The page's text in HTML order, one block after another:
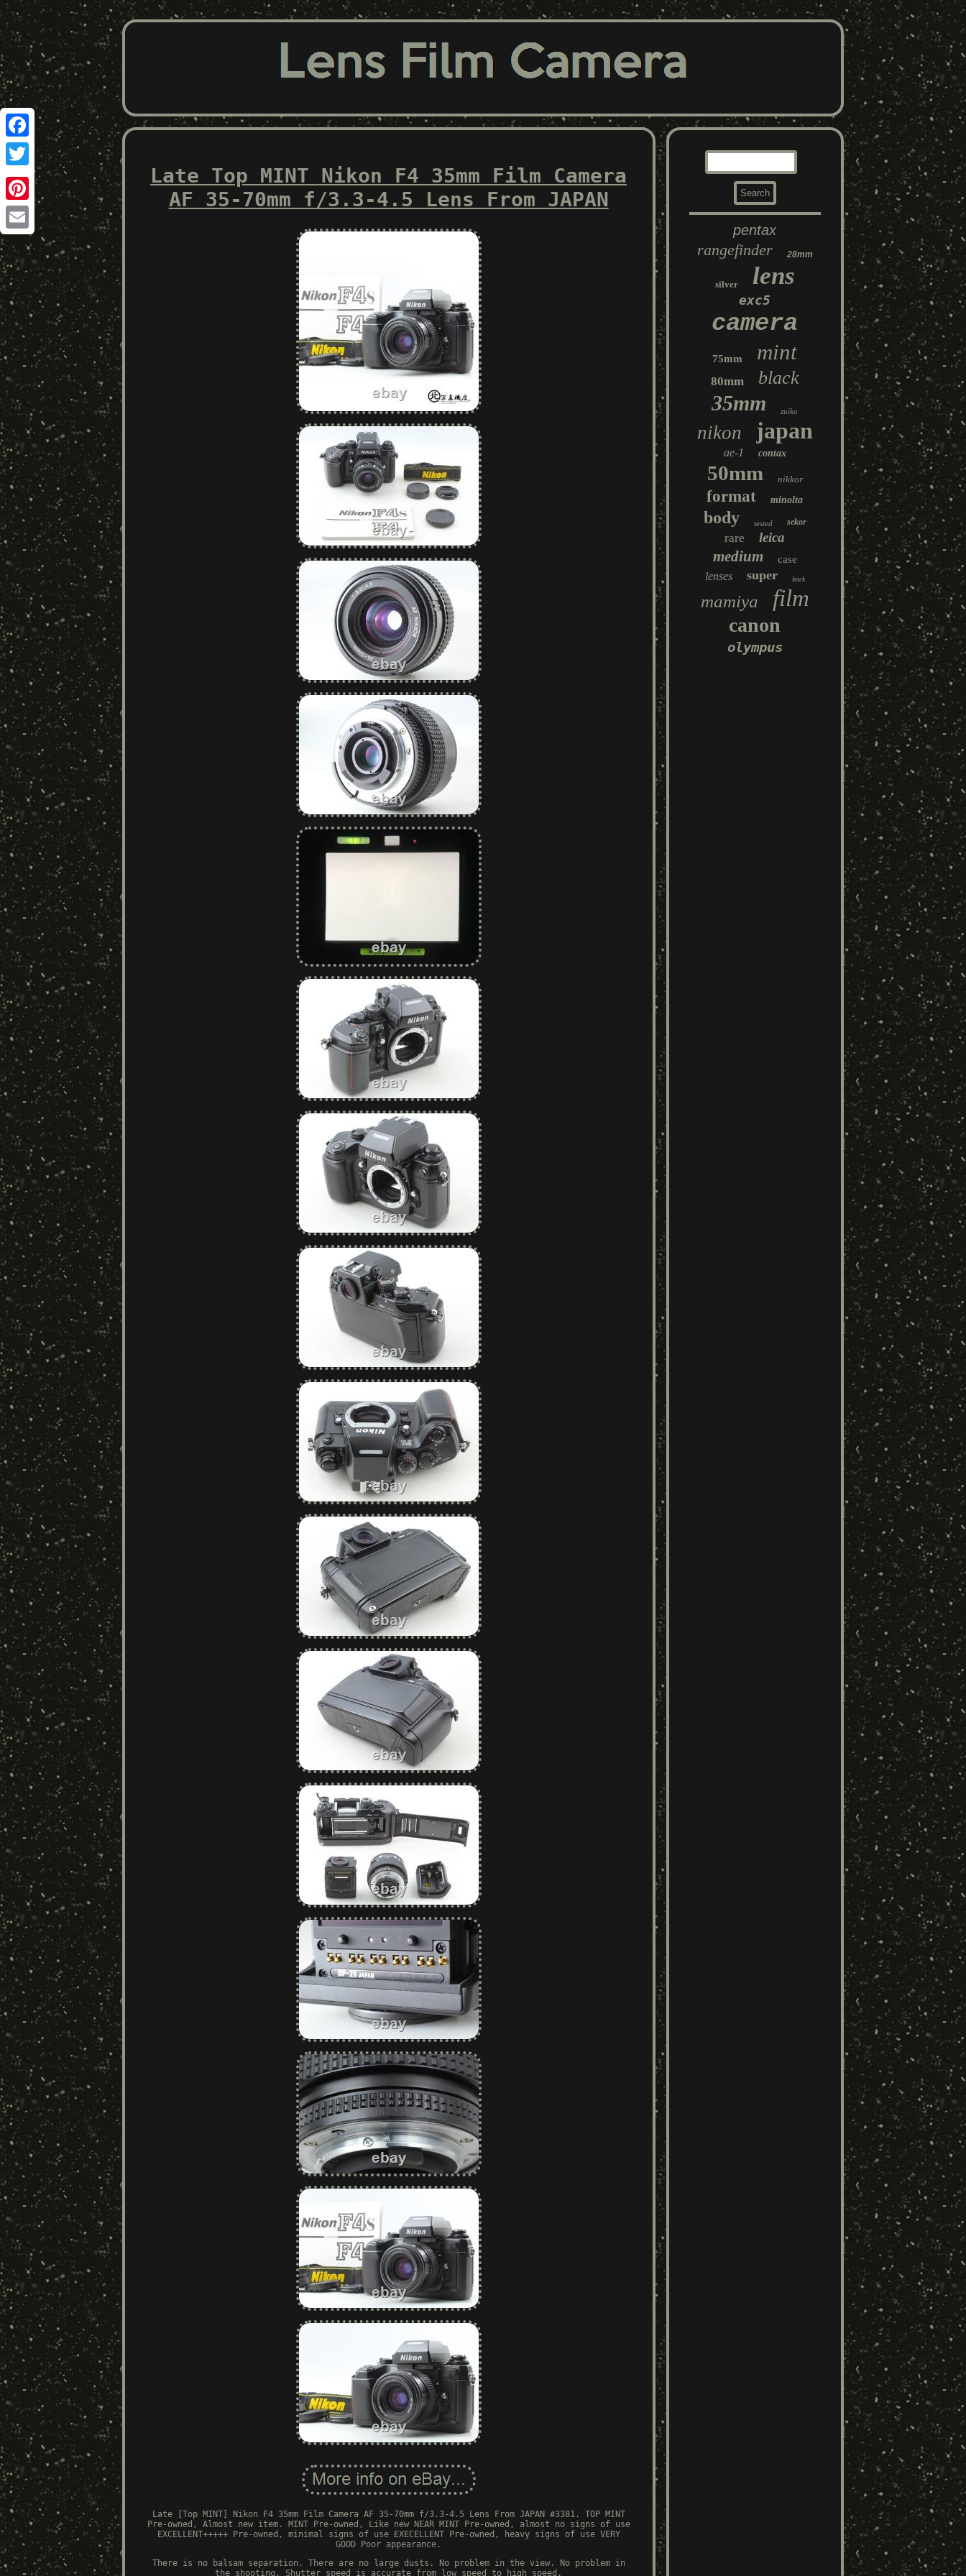
Facebook
Twitter
Pinterest
Email
Late Top MINT Nikon F4 35mm Film Camera
AF 35-70mm f/3.3-4.5 Lens From JAPAN
Late [Top MINT] Nikon F4 35mm Film Camera AF 35-70mm f/3.3-4.5 Lens From JAPAN #3381. TOP MINT
Pre-owned, Almost new item. MINT Pre-owned, Like new NEAR MINT Pre-owned, almost no signs of use
EXCELLENT+++++ Pre-owned, minimal signs of use EXECELLENT Pre-owned, heavy signs of use VERY
GOOD Poor appearance.
There is no balsam separation. There are no large dusts. No problem in the view. No problem in
the shooting. Shutter speed is accurate from low speed to high speed.
pentax
rangefinder 28mm
silver lens
exc5
camera
75mm mint
80mm black
35mm zuiko
nikon japan
ae-1 contax
50mm nikkor
format minolta
body tested sekor
rare leica
medium case
lenses super back
mamiya film
canon
olympus